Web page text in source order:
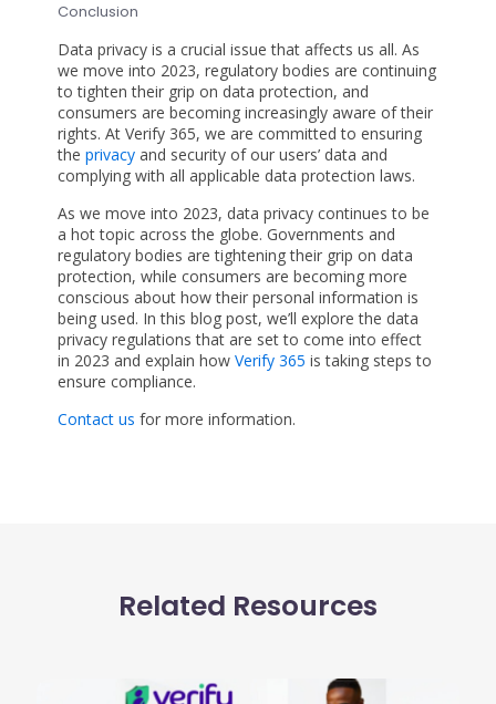
Conclusion
Data privacy is a crucial issue that affects us all. As
we move into 2023, regulatory bodies are continuing
to tighten their grip on data protection, and
consumers are becoming increasingly aware of their
rights. At Verify 365, we are committed to ensuring
theprivacy and security of our users’ data and
complying with all applicable data protection laws.
As we move into 2023, data privacy continues to be
a hot topic across the globe. Governments and
regulatory bodies are tightening their grip on data
protection, while consumers are becoming more
conscious about how their personal information is
being used. In this blog post, we’ll explore the data
privacy regulations that are set to come into effect
in 2023 and explain howVerify 365 is taking steps to
ensure compliance.
Contact us for more information.
Related Resources